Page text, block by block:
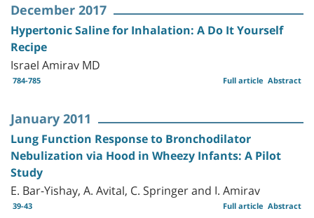
December 2017
Hypertonic Saline for Inhalation: A Do It Yourself
Recipe
Israel Amirav MD
784-785 Abstract
Full article
January 2011
Lung Function Response to Bronchodilator
Nebulization via Hood in Wheezy Infants: A Pilot
Study
E. Bar-Yishay, A. Avital, C. Springer and I. Amirav
39-43 Abstract
Full article